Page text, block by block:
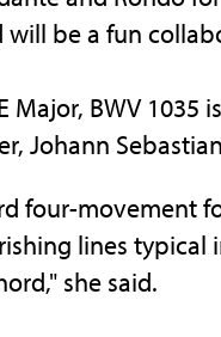
be a fun
Major, BWV
Johann
four-movement
lines
she said.